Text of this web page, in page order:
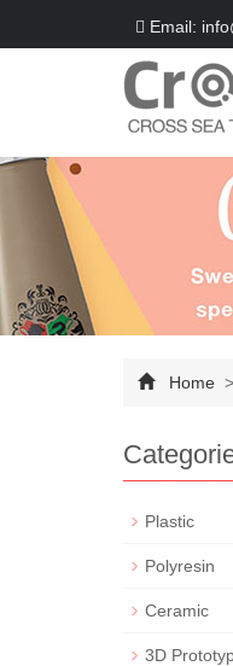
Email:
Home >
Plastic
Polyresin
Ceramic
3D